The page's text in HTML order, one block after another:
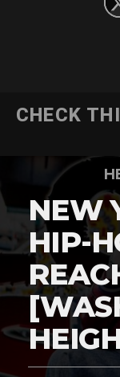
CHECK
NEW
HIP-